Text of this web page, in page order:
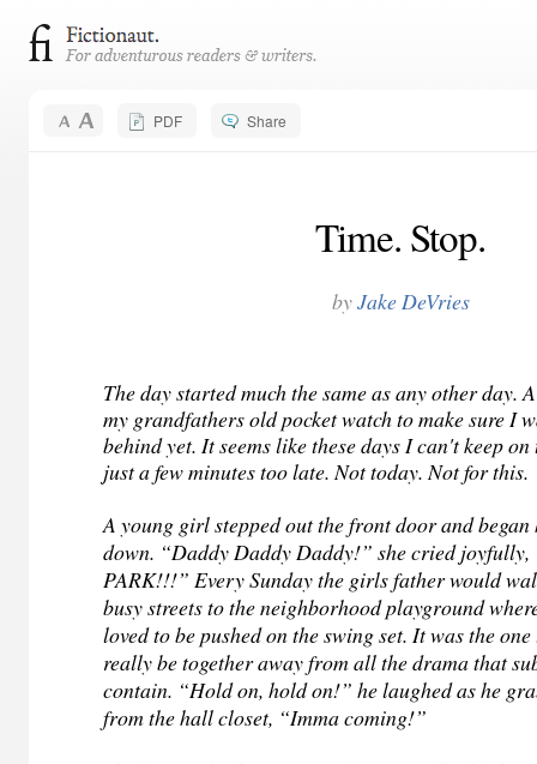
PDF Share
Time. Stop.
byJake DeVries
The day started much the same as any other day.
my grandfathers old pocket watch to make sure I
behind yet. It seems like these days I can't keep
just a few minutes too late. Not today. Not for this.
A young girl stepped out the front door and
down. “Daddy Daddy Daddy!” she cried joyfully,
PARK!!!” Every Sunday the girls father would
busy streets to the neighborhood playground
loved to be pushed on the swing set. It was the
really be together away from all the drama that
contain. “Hold on, hold on!” he laughed as he
from the hall closet, “Imma coming!”